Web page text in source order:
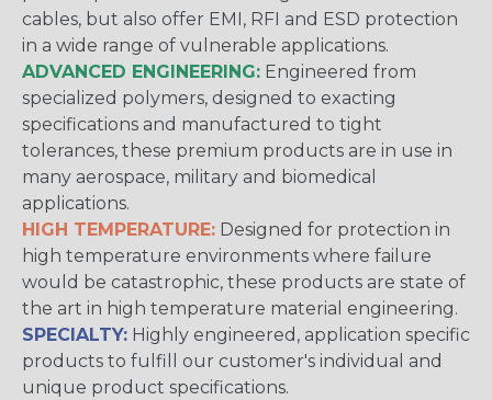
cables, but also offer EMI, RFI and ESD protection
in a wide range of vulnerable applications.
ADVANCED ENGINEERING: Engineered from
specialized polymers, designed to exacting
specifications and manufactured to tight
tolerances, these premium products are in use in
many aerospace, military and biomedical
applications.
HIGH TEMPERATURE: Designed for protection in
high temperature environments where failure
would be catastrophic, these products are state of
the art in high temperature material engineering.
SPECIALTY: Highly engineered, application specific
products to fulfill our customer's individual and
unique product specifications.